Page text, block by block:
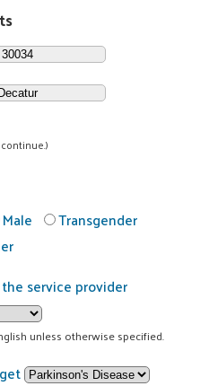
Male
Transgender
service provider
unless otherwise specified.